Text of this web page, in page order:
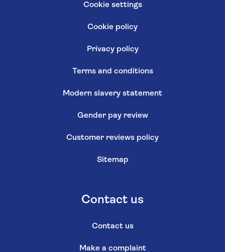
Cookie settings
Cookie policy
Privacy policy
Terms and conditions
Modern slavery statement
Gender pay review
Customer reviews policy
Sitemap
Contact us
Contact us
Make a complaint